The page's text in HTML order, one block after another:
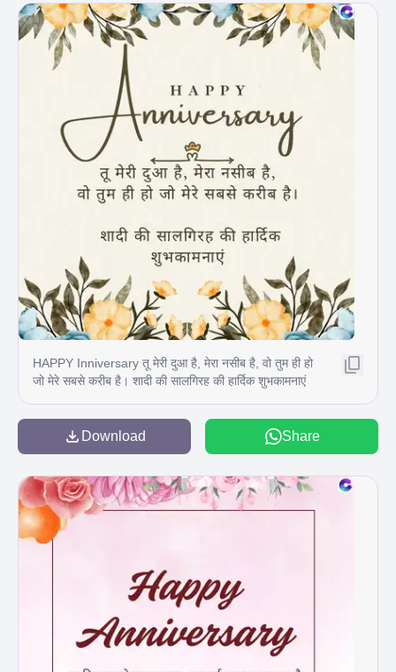
HAPPY Inniversary तू मेरी दुआ है, मेरा नसीब है, वो तुम ही हो
जो मेरे सबसे करीब है। शादी की सालगिरह की हार्दिक शुभकामनाएं
Download Share